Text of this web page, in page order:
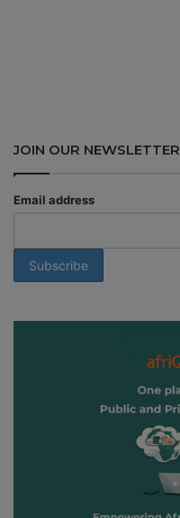
JOIN OUR NEWSLETTER
Email address